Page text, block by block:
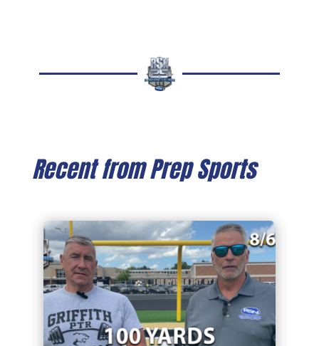
Recent from Prep Sports